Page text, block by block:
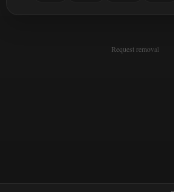
Request removal